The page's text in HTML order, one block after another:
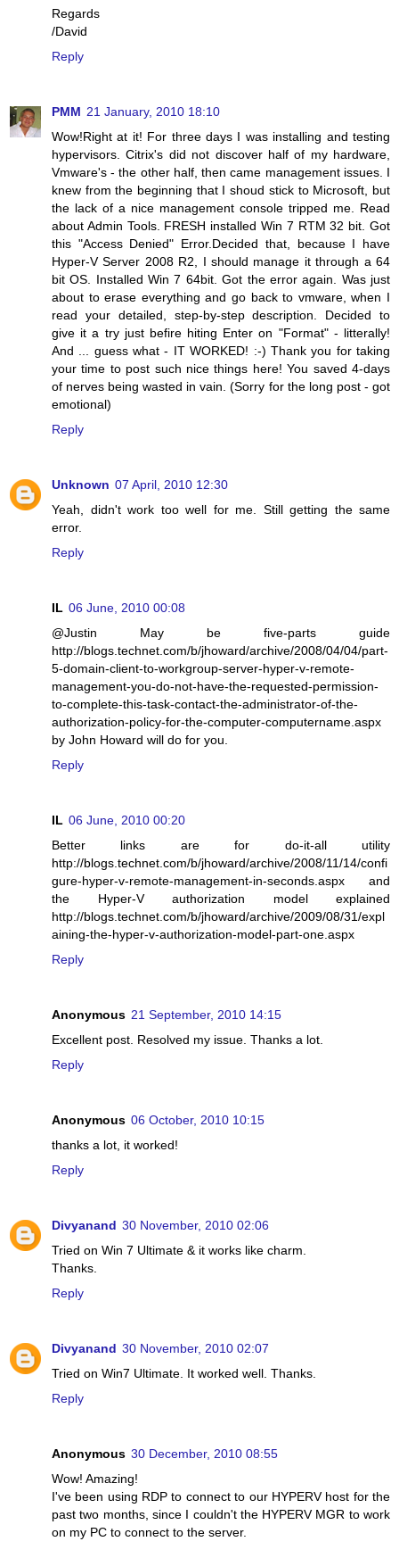
Regards
/David
Reply
PMM 21 January, 2010 18:10
Wow!Right at it! For three days I was installing and testing
hypervisors. Citrix's did not discover half of my hardware,
Vmware's - the other half, then came management issues. I
knew from the beginning that I shoud stick to Microsoft, but
the lack of a nice management console tripped me. Read
about Admin Tools. FRESH installed Win 7 RTM 32 bit. Got
this "Access Denied" Error.Decided that, because I have
Hyper-V Server 2008 R2, I should manage it through a 64
bit OS. Installed Win 7 64bit. Got the error again. Was just
about to erase everything and go back to vmware, when I
read your detailed, step-by-step description. Decided to
give it a try just befire hiting Enter on "Format" - litterally!
And ... guess what - IT WORKED! :-) Thank you for taking
your time to post such nice things here! You saved 4-days
of nerves being wasted in vain. (Sorry for the long post - got
emotional)
Reply
Unknown 07 April, 2010 12:30
Yeah, didn't work too well for me. Still getting the same
error.
Reply
IL 06 June, 2010 00:08
@Justin May be five-parts guide
http://blogs.technet.com/b/jhoward/archive/2008/04/04/part-
5-domain-client-to-workgroup-server-hyper-v-remote-
management-you-do-not-have-the-requested-permission-
to-complete-this-task-contact-the-administrator-of-the-
authorization-policy-for-the-computer-computername.aspx
by John Howard will do for you.
Reply
IL 06 June, 2010 00:20
Better links are for do-it-all utility
http://blogs.technet.com/b/jhoward/archive/2008/11/14/confi
gure-hyper-v-remote-management-in-seconds.aspx and
the Hyper-V authorization model explained
http://blogs.technet.com/b/jhoward/archive/2009/08/31/expl
aining-the-hyper-v-authorization-model-part-one.aspx
Reply
Anonymous 21 September, 2010 14:15
Excellent post. Resolved my issue. Thanks a lot.
Reply
Anonymous 06 October, 2010 10:15
thanks a lot, it worked!
Reply
Divyanand 30 November, 2010 02:06
Tried on Win 7 Ultimate & it works like charm.
Thanks.
Reply
Divyanand 30 November, 2010 02:07
Tried on Win7 Ultimate. It worked well. Thanks.
Reply
Anonymous 30 December, 2010 08:55
Wow! Amazing!
I've been using RDP to connect to our HYPERV host for the
past two months, since I couldn't the HYPERV MGR to work
on my PC to connect to the server.